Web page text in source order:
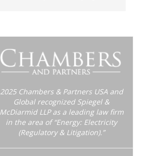
2025 Chambers & Partners USA and
Global recognized Spiegel &
McDiarmid LLP as a leading law firm
in the area of “Energy: Electricity
(Regulatory & Litigation).”